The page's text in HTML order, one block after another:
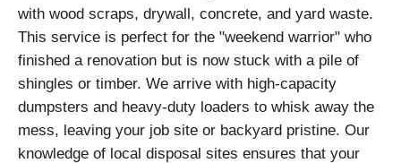
with wood scraps, drywall, concrete, and yard waste.
This service is perfect for the "weekend warrior" who
finished a renovation but is now stuck with a pile of
shingles or timber. We arrive with high-capacity
dumpsters and heavy-duty loaders to whisk away the
mess, leaving your job site or backyard pristine. Our
knowledge of local disposal sites ensures that your